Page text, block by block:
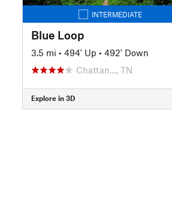
INTERMEDIATE
Blue Loop
3.5 mi • 494' Up • 492' Down
Chattan…, TN
Explore in 3D